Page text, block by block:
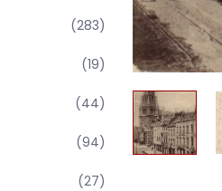
(283)
(19)
(44)
(94)
(27)